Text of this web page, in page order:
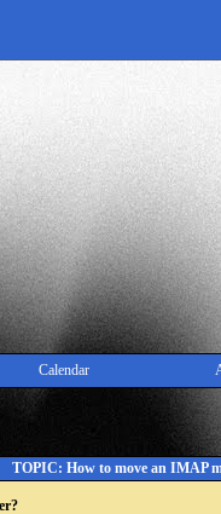
Calendar
TOPIC: How to move an IMAP